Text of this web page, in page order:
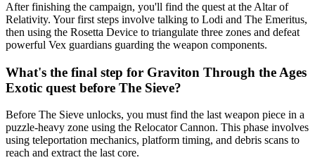
After finishing the campaign, you'll find the quest at the Altar of
Relativity. Your first steps involve talking to Lodi and The Emeritus,
then using the Rosetta Device to triangulate three zones and defeat
powerful Vex guardians guarding the weapon components.
What's the final step for Graviton Through the Ages
Exotic quest before The Sieve?
Before The Sieve unlocks, you must find the last weapon piece in a
puzzle-heavy zone using the Relocator Cannon. This phase involves
using teleportation mechanics, platform timing, and debris scans to
reach and extract the last core.